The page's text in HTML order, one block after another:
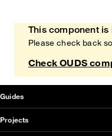
Heads up!
This component
Please check back
Check OUDS
OUDS Web
Guides
Projects